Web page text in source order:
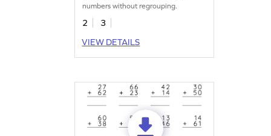
numbers without regrouping.
2
3
VIEW DETAILS